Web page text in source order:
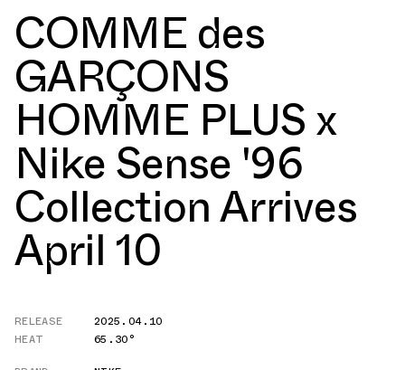
COMME des
GARÇONS
HOMME PLUS x
Nike Sense '96
Collection Arrives
April 10
RELEASE
2025.04.10
HEAT
65.30°